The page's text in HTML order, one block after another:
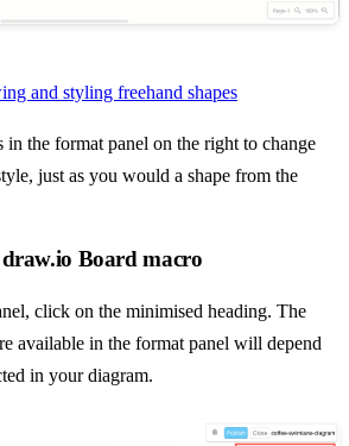
and styling freehand shapes
in the format panel on the right to change
just as you would a shape from the
draw.io Board macro
click on the minimised heading. The
available in the format panel will depend
in your diagram.